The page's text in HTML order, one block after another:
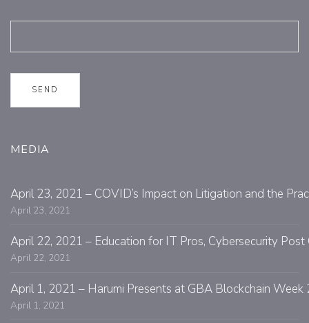
MEDIA
April 23, 2021 – COVID’s Impact on Litigation and the
April 23, 2021
April 22, 2021 – Education for IT Pros, Cybersecurity
April 22, 2021
April 1, 2021 – Harumi Presents at GBA Blockchain Week
April 1, 2021